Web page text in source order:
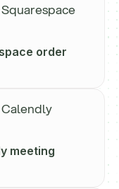
order
meeting